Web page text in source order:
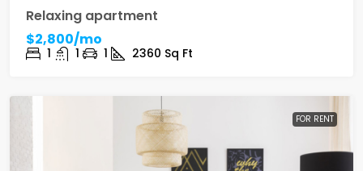
Relaxing apartment
$2,800/mo
1 1 1 2360 Sq Ft
FOR RENT